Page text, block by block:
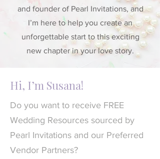
and founder of Pearl Invitations, and
I’m here to help you create an
unforgettable start to this exciting
new chapter in your love story.
Hi, I’m Susana!
Do you want to receive FREE
Wedding Resources sourced by
Pearl Invitations and our Preferred
Vendor Partners?